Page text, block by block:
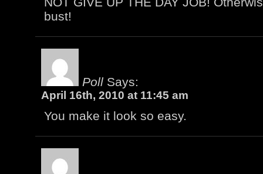
bust!
Poll Says:
April 16th, 2010 at 11:45 am
You make it look so easy.